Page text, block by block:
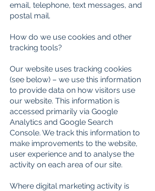
email, telephone, text messages, and
postal mail.
How do we use cookies and other
tracking tools?
Our website uses tracking cookies
(see below) – we use this information
to provide data on how visitors use
our website. This information is
accessed primarily via Google
Analytics and Google Search
Console. We track this information to
make improvements to the website,
user experience and to analyse the
activity on each area of our site.
Where digital marketing activity is